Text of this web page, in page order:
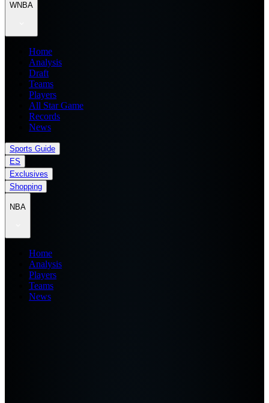
WNBA
Home
Analysis
Draft
Teams
Players
All Star Game
Records
News
Sports Guide
ES
Exclusives
Shopping
NBA
Home
Analysis
Players
Teams
News